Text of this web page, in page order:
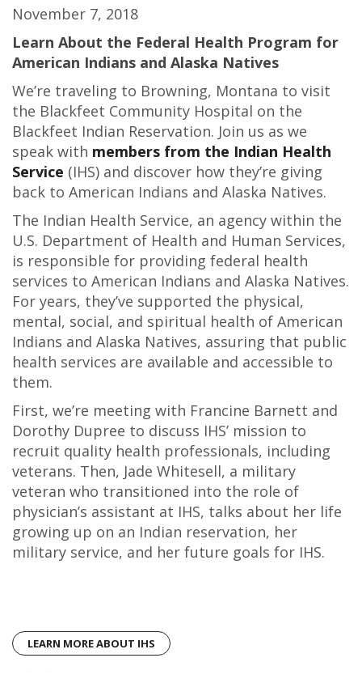
November 7, 2018
Learn About the Federal Health Program for
American Indians and Alaska Natives
We’re traveling to Browning, Montana to visit
the Blackfeet Community Hospital on the
Blackfeet Indian Reservation. Join us as we
speak with members from the Indian Health
Service (IHS) and discover how they’re giving
back to American Indians and Alaska Natives.
The Indian Health Service, an agency within the
U.S. Department of Health and Human Services,
is responsible for providing federal health
services to American Indians and Alaska Natives.
For years, they’ve supported the physical,
mental, social, and spiritual health of American
Indians and Alaska Natives, assuring that public
health services are available and accessible to
them.
First, we’re meeting with Francine Barnett and
Dorothy Dupree to discuss IHS’ mission to
recruit quality health professionals, including
veterans. Then, Jade Whitesell, a military
veteran who transitioned into the role of
physician’s assistant at IHS, talks about her life
growing up on an Indian reservation, her
military service, and her future goals for IHS.
LEARN MORE ABOUT IHS